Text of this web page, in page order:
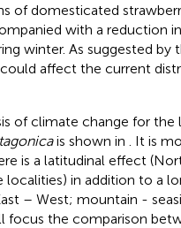
of domesticated
with a reduction
winter. As suggested by
affect the current
of climate change for
is shown in
. It is
is a latitudinal effect
localities) in addition to a
– West; mountain -
focus the comparison